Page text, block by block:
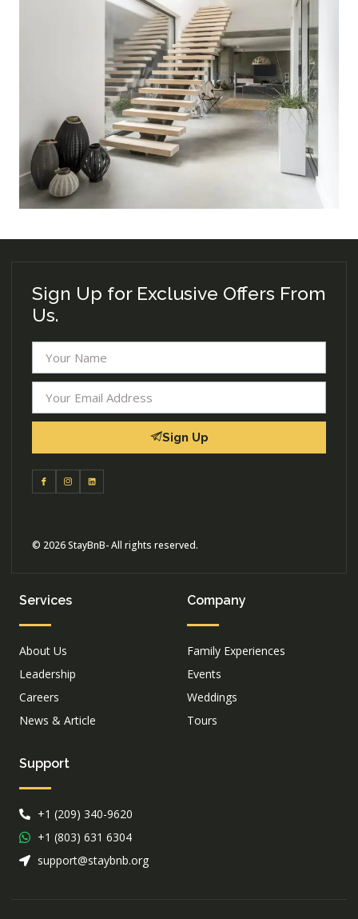
Sign Up for Exclusive Offers From
Us.
Sign Up
© 2026 StayBnB- All rights reserved.
Services
About Us
Leadership
Careers
News & Article
Company
Family Experiences
Events
Weddings
Tours
Support
+1 (209) 340-9620
+1 (803) 631 6304
support@staybnb.org